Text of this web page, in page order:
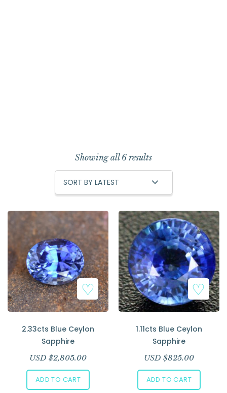
Showing all 6 results
2.33cts Blue Ceylon
Sapphire
USD $2,805.00
ADD TO CART
1.11cts Blue Ceylon
Sapphire
USD $825.00
ADD TO CART